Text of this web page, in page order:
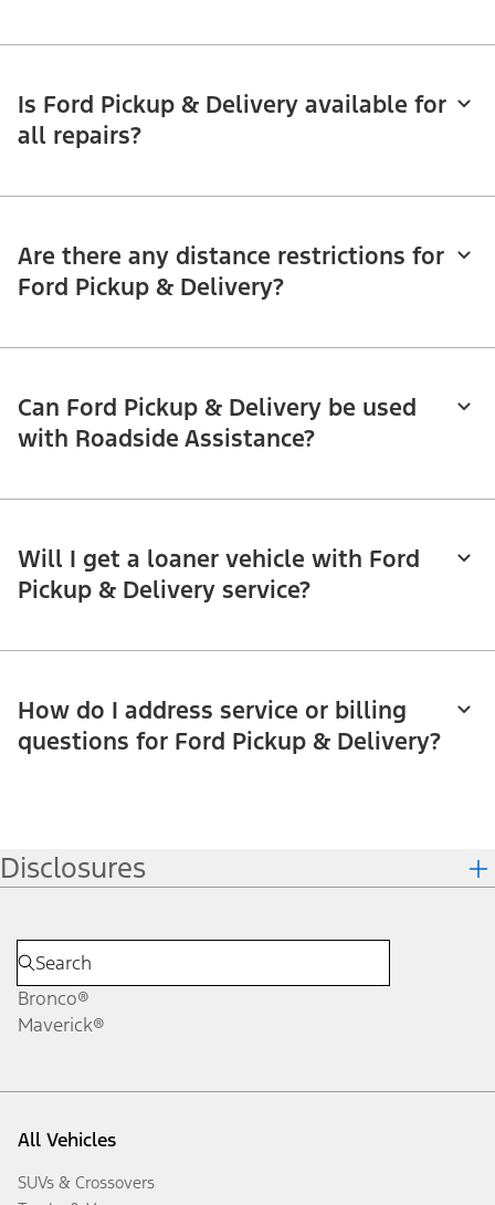
Is Ford Pickup & Delivery available for
all repairs?
Are there any distance restrictions for
Ford Pickup & Delivery?
Can Ford Pickup & Delivery be used
with Roadside Assistance?
Will I get a loaner vehicle with Ford
Pickup & Delivery service?
How do I address service or billing
questions for Ford Pickup & Delivery?
Disclosures
Bronco®
Maverick®
All Vehicles
SUVs & Crossovers